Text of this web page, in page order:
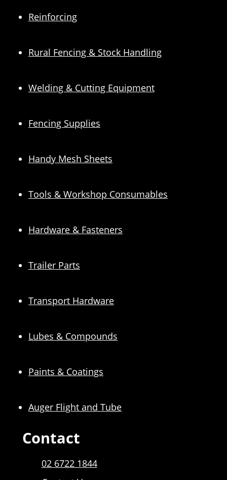
Reinforcing
Rural Fencing & Stock Handling
Welding & Cutting Equipment
Fencing Supplies
Handy Mesh Sheets
Tools & Workshop Consumables
Hardware & Fasteners
Trailer Parts
Transport Hardware
Lubes & Compounds
Paints & Coatings
Auger Flight and Tube
Contact
02 6722 1844